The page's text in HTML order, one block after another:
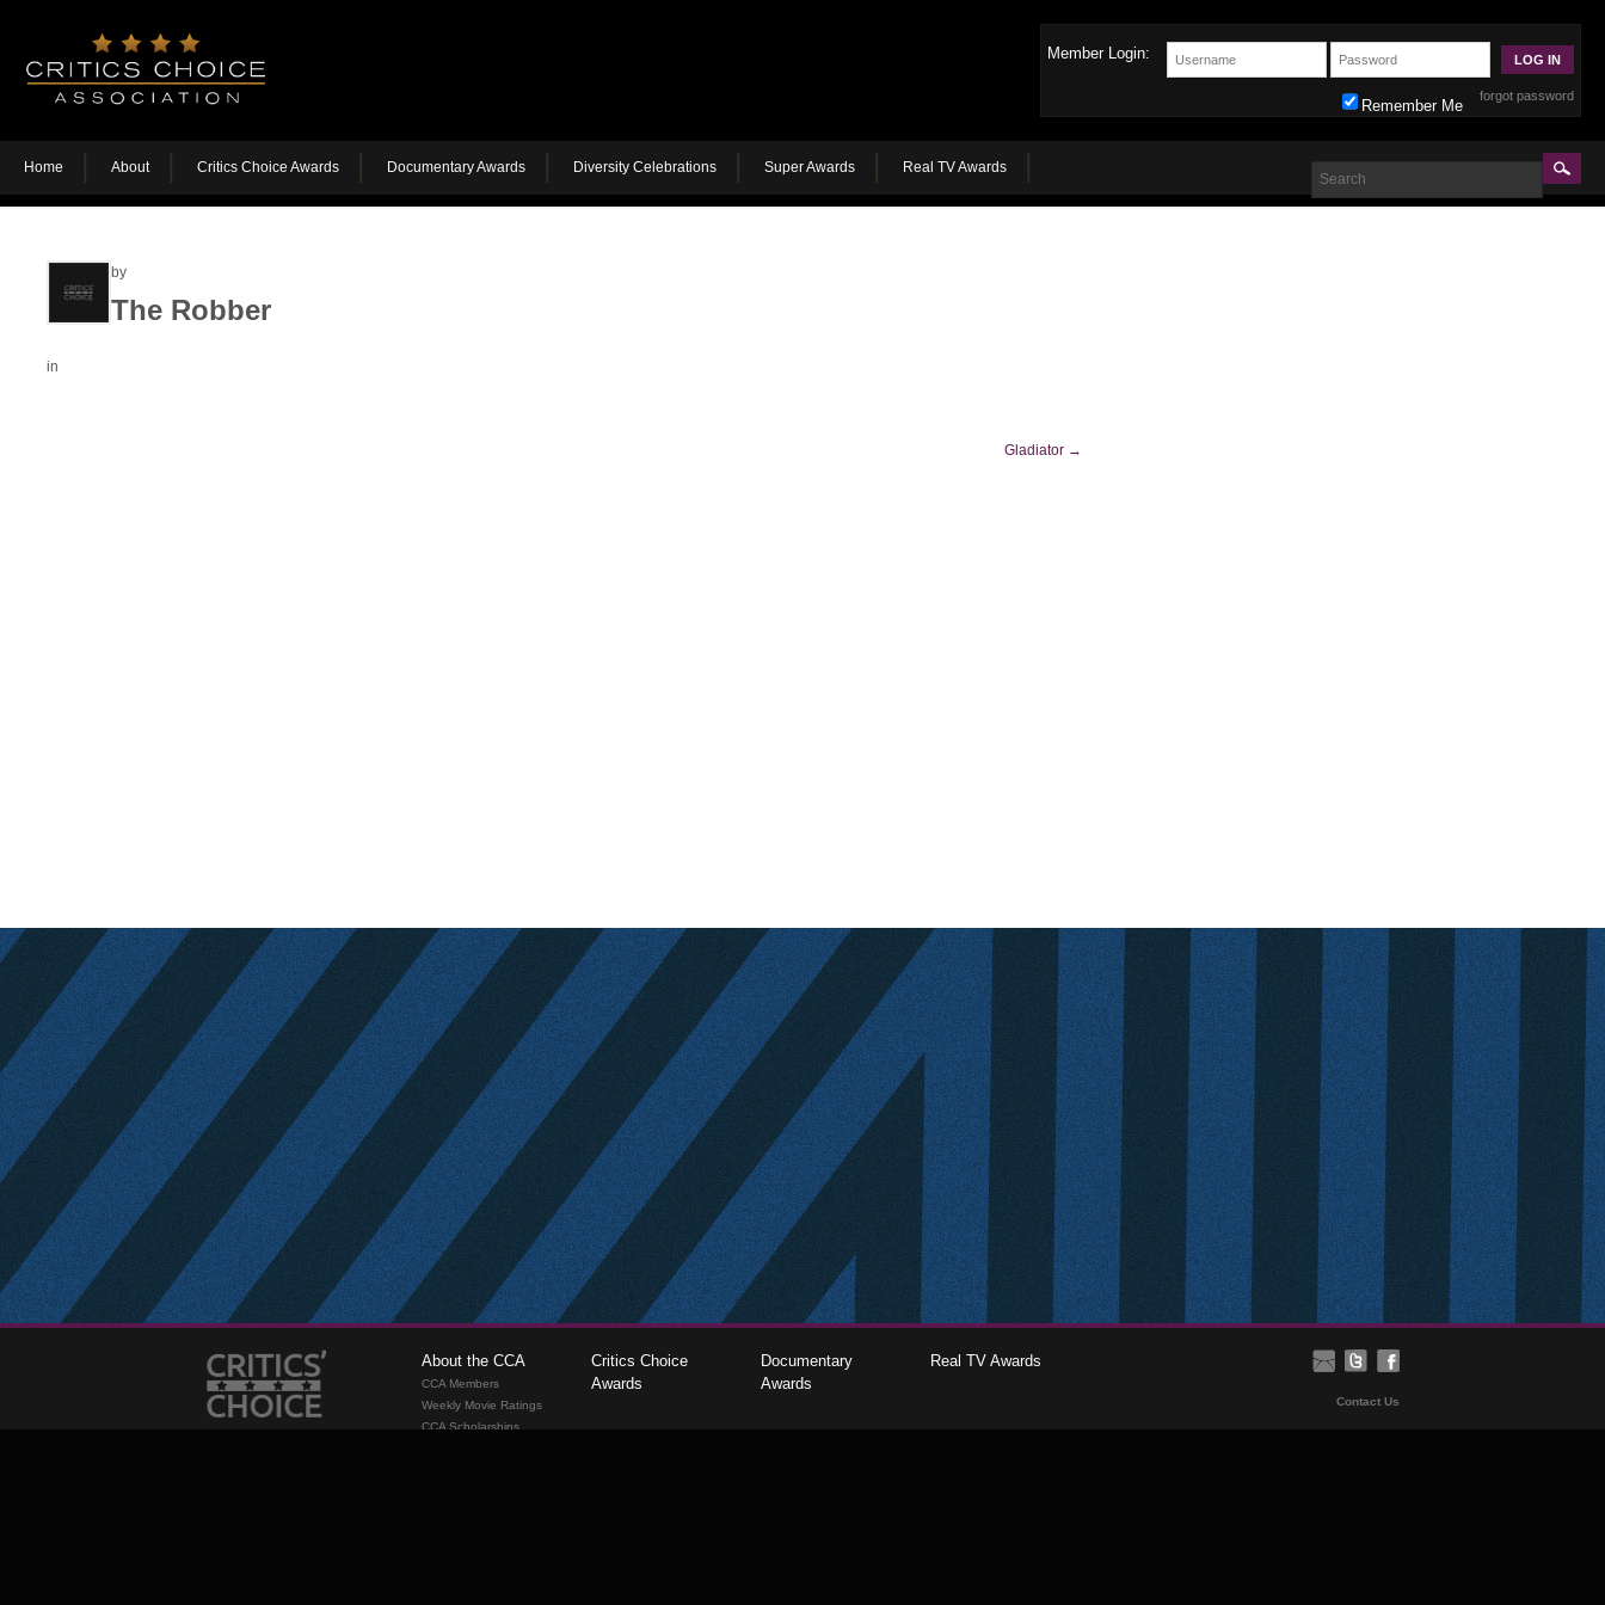
Member Login:
forgot password
Remember Me
Home About Critics Choice Awards Documentary Awards Diversity Celebrations Super Awards Real TV Awards
by
The Robber
in
Gladiator →
About the CCA
CCA Members
Weekly Movie Ratings
CCA Scholarships
Critics Choice
Awards
Documentary
Awards
Real TV Awards
Contact Us